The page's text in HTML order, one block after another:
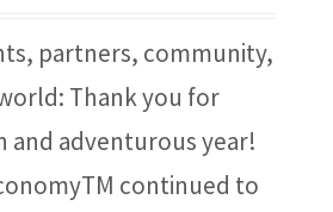
partners, community,
Thank you for
and adventurous year!
continued to